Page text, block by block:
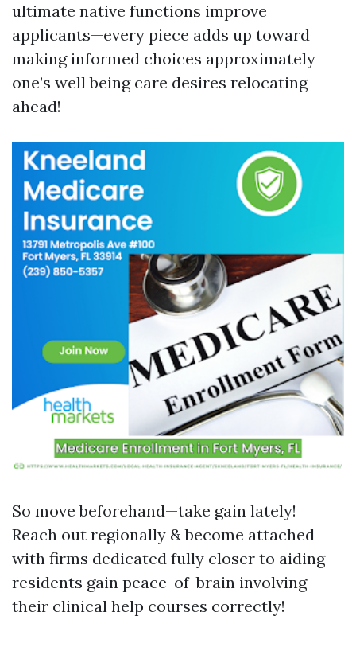
ultimate native functions improve
applicants—every piece adds up toward
making informed choices approximately
one’s well being care desires relocating
ahead!
So move beforehand—take gain lately!
Reach out regionally & become attached
with firms dedicated fully closer to aiding
residents gain peace-of-brain involving
their clinical help courses correctly!